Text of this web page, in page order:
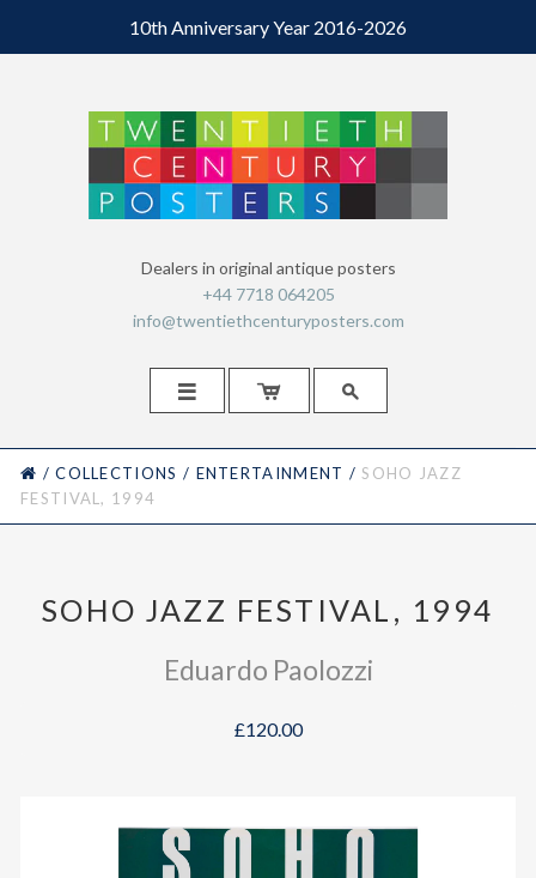
10th Anniversary Year 2016-2026
Dealers in original antique posters
+44 7718 064205
info@twentiethcenturyposters.com
  
HOME
/ COLLECTIONS / ENTERTAINMENT / SOHO JAZZ
FESTIVAL, 1994
SOHO JAZZ FESTIVAL, 1994
Eduardo Paolozzi
£120.00